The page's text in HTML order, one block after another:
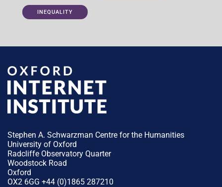
INEQUALITY
Stephen A. Schwarzman Centre for the Humanities
University of Oxford
Radcliffe Observatory Quarter
Woodstock Road
Oxford
OX2 6GG +44 (0)1865 287210